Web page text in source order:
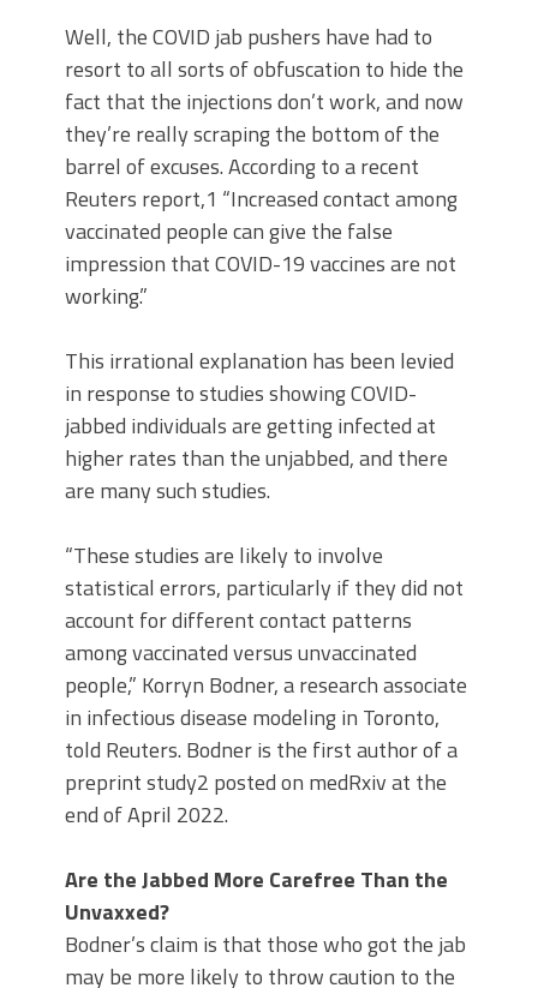
Well, the COVID jab pushers have had to
resort to all sorts of obfuscation to hide the
fact that the injections don’t work, and now
they’re really scraping the bottom of the
barrel of excuses. According to a recent
Reuters report,1 “Increased contact among
vaccinated people can give the false
impression that COVID-19 vaccines are not
working.”
This irrational explanation has been levied
in response to studies showing COVID-
jabbed individuals are getting infected at
higher rates than the unjabbed, and there
are many such studies.
“These studies are likely to involve
statistical errors, particularly if they did not
account for different contact patterns
among vaccinated versus unvaccinated
people,” Korryn Bodner, a research associate
in infectious disease modeling in Toronto,
told Reuters. Bodner is the first author of a
preprint study2 posted on medRxiv at the
end of April 2022.
Are the Jabbed More Carefree Than the
Unvaxxed?
Bodner’s claim is that those who got the jab
may be more likely to throw caution to the